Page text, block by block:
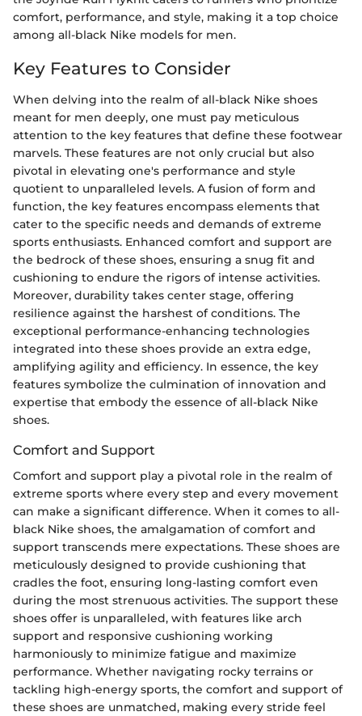
comfort, performance, and style, making it a top choice
among all-black Nike models for men.
Key Features to Consider
When delving into the realm of all-black Nike shoes
meant for men deeply, one must pay meticulous
attention to the key features that define these footwear
marvels. These features are not only crucial but also
pivotal in elevating one's performance and style
quotient to unparalleled levels. A fusion of form and
function, the key features encompass elements that
cater to the specific needs and demands of extreme
sports enthusiasts. Enhanced comfort and support are
the bedrock of these shoes, ensuring a snug fit and
cushioning to endure the rigors of intense activities.
Moreover, durability takes center stage, offering
resilience against the harshest of conditions. The
exceptional performance-enhancing technologies
integrated into these shoes provide an extra edge,
amplifying agility and efficiency. In essence, the key
features symbolize the culmination of innovation and
expertise that embody the essence of all-black Nike
shoes.
Comfort and Support
Comfort and support play a pivotal role in the realm of
extreme sports where every step and every movement
can make a significant difference. When it comes to all-
black Nike shoes, the amalgamation of comfort and
support transcends mere expectations. These shoes are
meticulously designed to provide cushioning that
cradles the foot, ensuring long-lasting comfort even
during the most strenuous activities. The support these
shoes offer is unparalleled, with features like arch
support and responsive cushioning working
harmoniously to minimize fatigue and maximize
performance. Whether navigating rocky terrains or
tackling high-energy sports, the comfort and support of
these shoes are unmatched, making every stride feel